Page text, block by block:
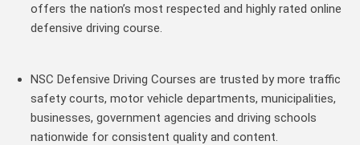
offers the nation’s most respected and highly rated online
defensive driving course.
NSC Defensive Driving Courses are trusted by more traffic
safety courts, motor vehicle departments, municipalities,
businesses, government agencies and driving schools
nationwide for consistent quality and content.